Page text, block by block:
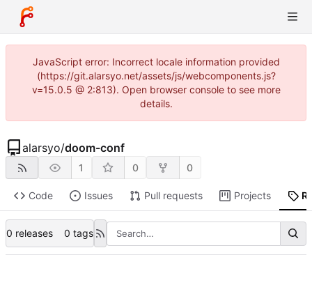
JavaScript error: Incorrect locale information provided
(https://git.alarsyo.net/assets/js/webcomponents.js?
v=15.0.5 @ 2:813). Open browser console to see more
details.
alarsyo/doom-conf
1 0 0
Code Issues Pull requests Projects
0 releases 0 tags